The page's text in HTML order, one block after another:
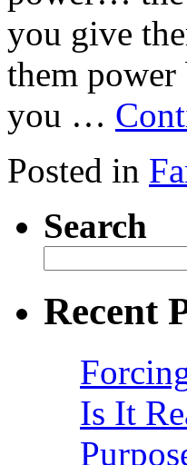
you give
them
you …
Posted in
Search
Recent
Is It